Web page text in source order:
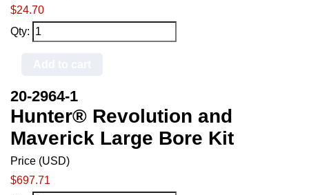
$24.70
Qty:
20-2964-1
Hunter® Revolution and
Maverick Large Bore Kit
Price (USD)
$697.71